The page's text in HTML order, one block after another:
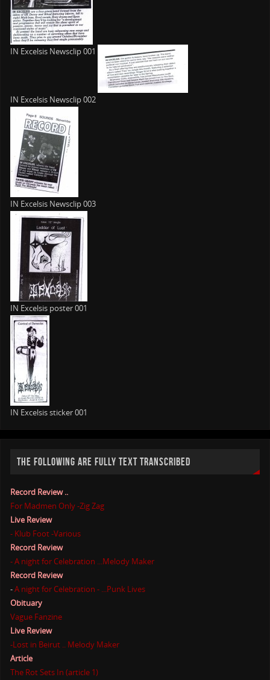
IN Excelsis Newsclip 001
IN Excelsis Newsclip 002
IN Excelsis Newsclip 003
IN Excelsis poster 001
IN Excelsis sticker 001
THE FOLLOWING ARE FULLY TEXT TRANSCRIBED
Record Review ..
For Madmen Only -Zig Zag
Live Review
- Klub Foot -Various
Record Review
- A night for Celebration ...Melody Maker
Record Review
-A night for Celebration - ...Punk Lives
Obituary
Vague Fanzine
Live Review
-Lost in Beirut .. Melody Maker
Article
The Rot Sets In (article 1)